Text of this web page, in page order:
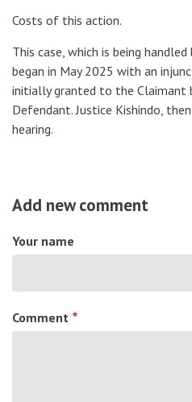
Costs of this action.
This case, which is being handled
began in May 2025 with an
initially granted to the Claimant
Defendant. Justice Kishindo,
hearing.
Add new comment
Your name
Comment